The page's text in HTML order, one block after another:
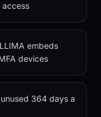
access
embeds
devices
364 days a